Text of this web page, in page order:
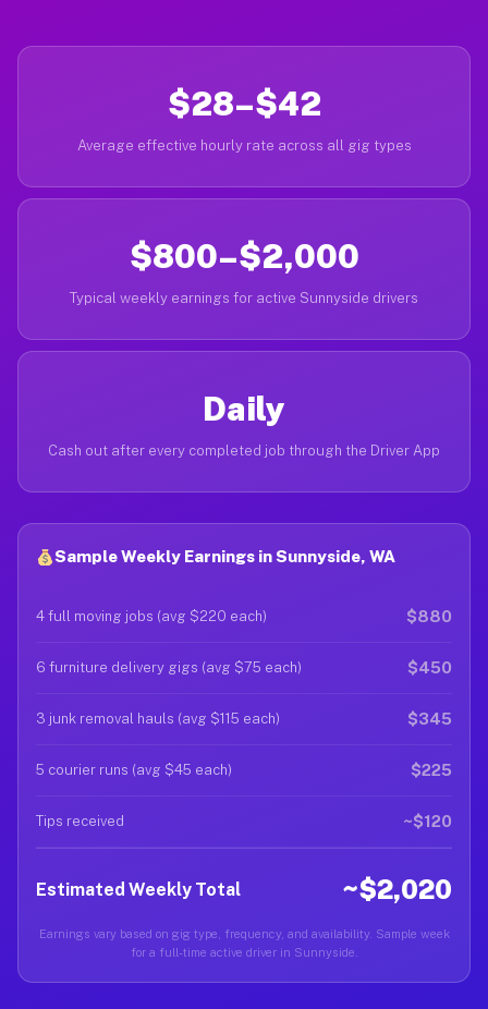
$28–$42
Average effective hourly rate across all gig types
$800–$2,000
Typical weekly earnings for active Sunnyside drivers
Daily
Cash out after every completed job through the Driver App
Sample Weekly Earnings in Sunnyside, WA
4 full moving jobs (avg $220 each) $880
6 furniture delivery gigs (avg $75 each) $450
3 junk removal hauls (avg $115 each) $345
5 courier runs (avg $45 each) $225
Tips received ~$120
Estimated Weekly Total ~$2,020
Earnings vary based on gig type, frequency, and availability. Sample week
for a full-time active driver in Sunnyside.